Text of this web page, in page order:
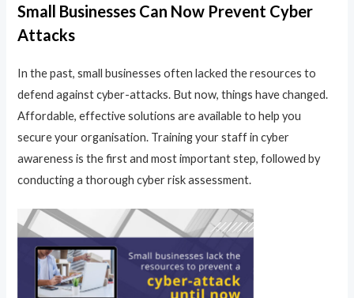
Small Businesses Can Now Prevent Cyber
Attacks
In the past, small businesses often lacked the resources to
defend against cyber-attacks. But now, things have changed.
Affordable, effective solutions are available to help you
secure your organisation. Training your staff in cyber
awareness is the first and most important step, followed by
conducting a thorough cyber risk assessment.